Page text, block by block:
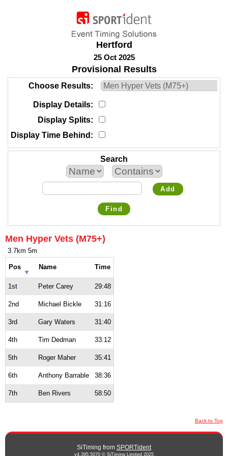
Hertford
25 Oct 2025
Provisional Results
Choose Results
Display Details
Display Splits
Display Time Behind
Search
Add
Find
Men Hyper Vets (M75+)
3.7km 5m
Pos Name Time
1st Peter Carey 29:48
2nd Michael Bickle 31:16
3rd Gary Waters 31:40
4th Tim Dedman 33:12
5th Roger Maher 35:41
6th Anthony Barrable 38:36
7th Ben Rivers 58:50
Back to Top
SiTiming from SPORTident
v4.395.5070 © SiTiming Limited 2025